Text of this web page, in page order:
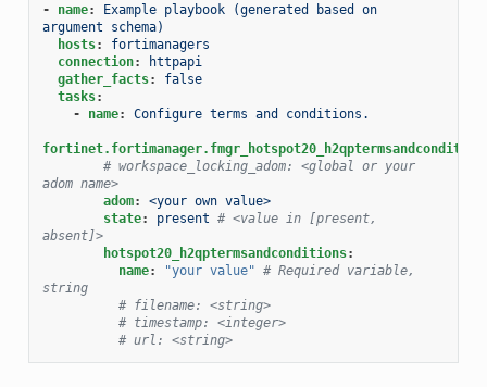
- name:
Example playbook (generated based on
argument schema)
hosts:
fortimanagers
connection:
httpapi
gather_facts:
false
tasks:
-
name: Configure terms and conditions.
# workspace_locking_adom: <global or your
adom name>
adom:
<your own value>
state: present # <value in [present,
absent]>
hotspot20_h2qptermsandconditions:
name: "your value" # Required variable,
string
# filename: <string>
# timestamp: <integer>
# url: <string>